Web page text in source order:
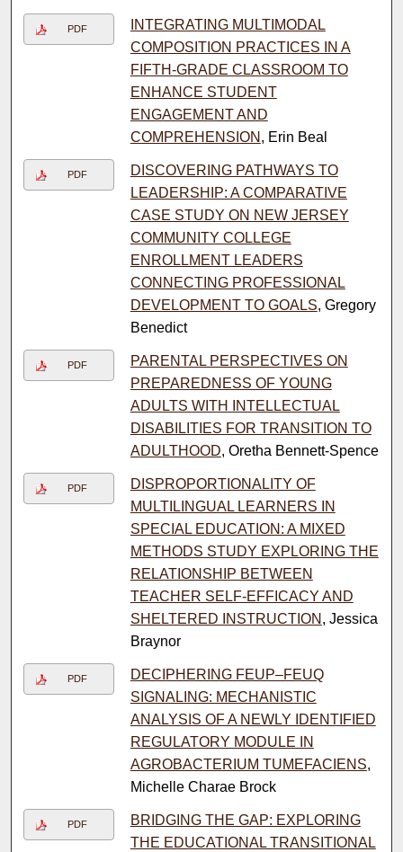
PDF
INTEGRATING MULTIMODAL
COMPOSITION PRACTICES IN A
FIFTH-GRADE CLASSROOM TO
ENHANCE STUDENT
ENGAGEMENT AND
COMPREHENSION , Erin Beal
PDF
DISCOVERING PATHWAYS TO
LEADERSHIP: A COMPARATIVE
CASE STUDY ON NEW JERSEY
COMMUNITY COLLEGE
ENROLLMENT LEADERS
CONNECTING PROFESSIONAL
DEVELOPMENT TO GOALS, Gregory
Benedict
PDF
PARENTAL PERSPECTIVES ON
PREPAREDNESS OF YOUNG
ADULTS WITH INTELLECTUAL
DISABILITIES FOR TRANSITION TO
ADULTHOOD, Oretha Bennett-Spence
PDF
DISPROPORTIONALITY OF
MULTILINGUAL LEARNERS IN
SPECIAL EDUCATION: A MIXED
METHODS STUDY EXPLORING THE
RELATIONSHIP BETWEEN
TEACHER SELF-EFFICACY AND
SHELTERED INSTRUCTION , Jessica
Braynor
PDF
DECIPHERING FEUP–FEUQ
SIGNALING: MECHANISTIC
ANALYSIS OF A NEWLY IDENTIFIED
REGULATORY MODULE IN
AGROBACTERIUM TUMEFACIENS,
Michelle Charae Brock
PDF
BRIDGING THE GAP: EXPLORING
THE EDUCATIONAL TRANSITIONAL